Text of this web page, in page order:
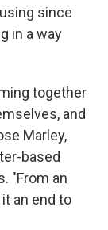
since
in a way
together
and
Marley,
based
"From an
an end to